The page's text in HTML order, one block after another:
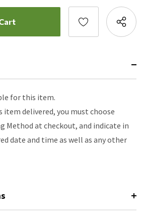
for this item.
item delivered, you must choose
Method at checkout, and indicate in
date and time as well as any other